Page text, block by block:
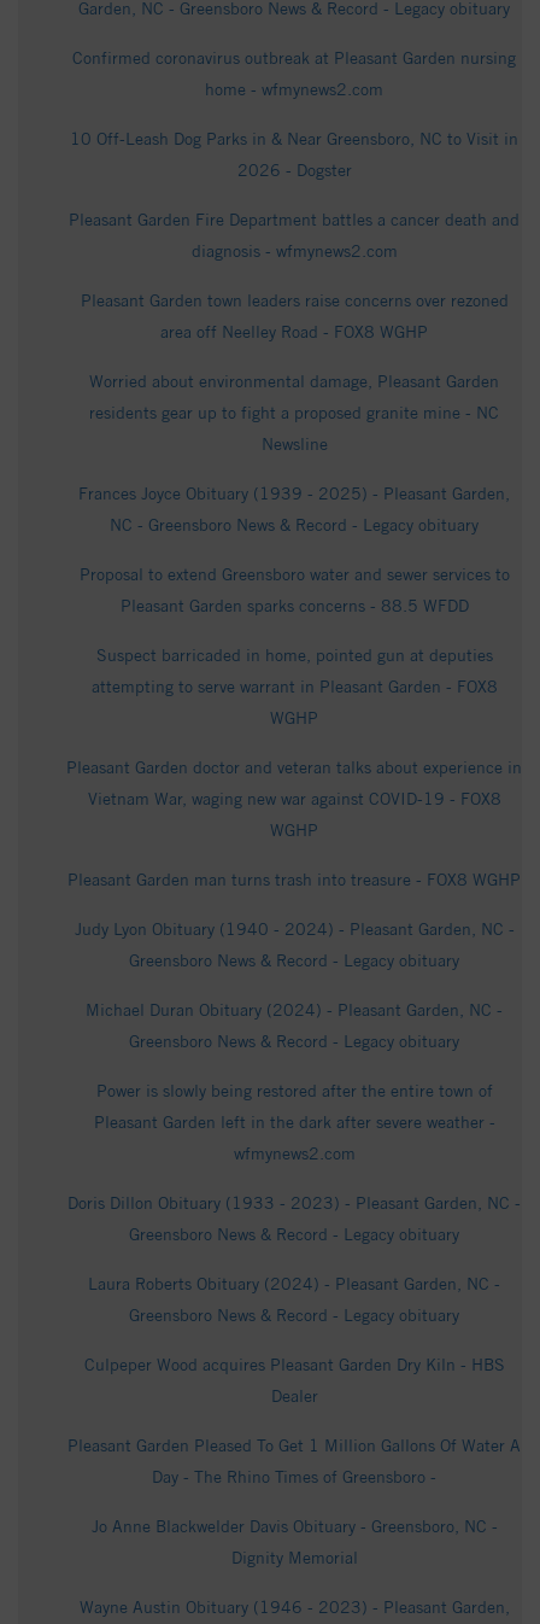
Garden, NC - Greensboro News & Record - Legacy obituary
Confirmed coronavirus outbreak at Pleasant Garden nursing
home - wfmynews2.com
10 Off-Leash Dog Parks in & Near Greensboro, NC to Visit in
2026 - Dogster
Pleasant Garden Fire Department battles a cancer death and
diagnosis - wfmynews2.com
Pleasant Garden town leaders raise concerns over rezoned
area off Neelley Road - FOX8 WGHP
Worried about environmental damage, Pleasant Garden
residents gear up to fight a proposed granite mine - NC
Newsline
Frances Joyce Obituary (1939 - 2025) - Pleasant Garden,
NC - Greensboro News & Record - Legacy obituary
Proposal to extend Greensboro water and sewer services to
Pleasant Garden sparks concerns - 88.5 WFDD
Suspect barricaded in home, pointed gun at deputies
attempting to serve warrant in Pleasant Garden - FOX8
WGHP
Pleasant Garden doctor and veteran talks about experience in
Vietnam War, waging new war against COVID-19 - FOX8
WGHP
Pleasant Garden man turns trash into treasure - FOX8 WGHP
Judy Lyon Obituary (1940 - 2024) - Pleasant Garden, NC -
Greensboro News & Record - Legacy obituary
Michael Duran Obituary (2024) - Pleasant Garden, NC -
Greensboro News & Record - Legacy obituary
Power is slowly being restored after the entire town of
Pleasant Garden left in the dark after severe weather -
wfmynews2.com
Doris Dillon Obituary (1933 - 2023) - Pleasant Garden, NC -
Greensboro News & Record - Legacy obituary
Laura Roberts Obituary (2024) - Pleasant Garden, NC -
Greensboro News & Record - Legacy obituary
Culpeper Wood acquires Pleasant Garden Dry Kiln - HBS
Dealer
Pleasant Garden Pleased To Get 1 Million Gallons Of Water A
Day - The Rhino Times of Greensboro -
Jo Anne Blackwelder Davis Obituary - Greensboro, NC -
Dignity Memorial
Wayne Austin Obituary (1946 - 2023) - Pleasant Garden,